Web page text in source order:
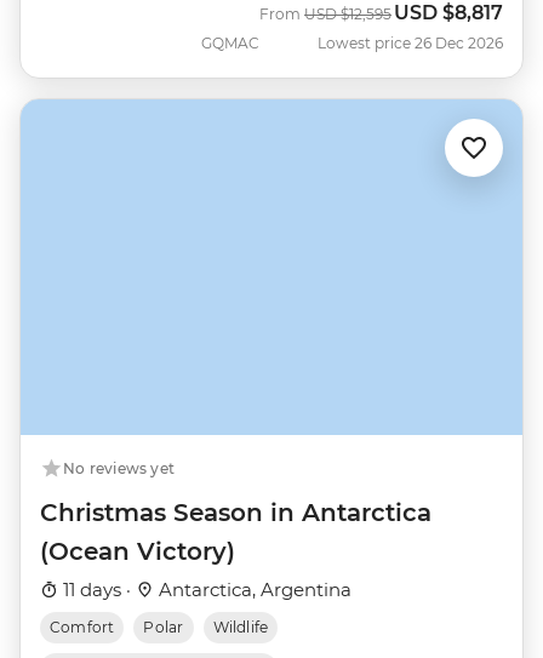
GQMAC
From Was
USD $12,595 Now
USD $8,817
Lowest price 26 Dec 2026
No reviews yet
Christmas Season in Antarctica
(Ocean Victory)
11 days · Antarctica, Argentina
Comfort Polar Wildlife